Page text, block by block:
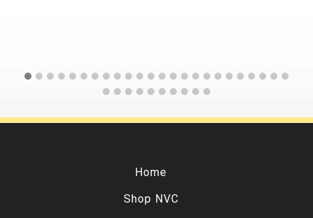
Home
Shop NVC